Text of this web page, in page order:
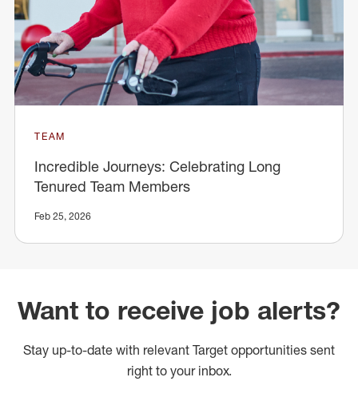
TEAM
Incredible Journeys: Celebrating Long
Tenured Team Members
Feb 25, 2026
Want to receive job alerts?
Stay up-to-date with relevant Target opportunities sent
right to your inbox.